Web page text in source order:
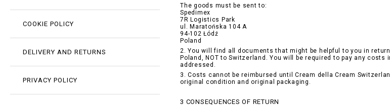
COOKIE POLICY
DELIVERY AND RETURNS
PRIVACY POLICY
The goods must be sent to:
Spedimex
7R Logistics Park
ul. Maratońska 104 A
94-102 Łódź
Poland
2. You will find all documents that might be helpful to you in
Poland, NOT to Switzerland. You will be required to pay any
addressed.
3. Costs cannot be reimbursed until Cream della Cream
original condition and original packaging.
3 CONSEQUENCES OF RETURN